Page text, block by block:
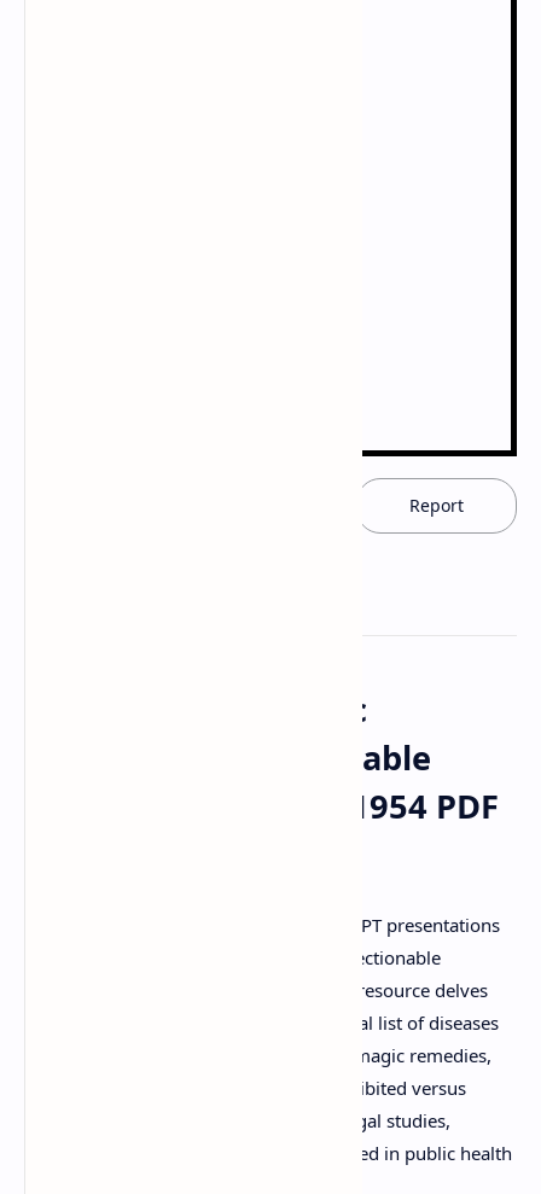
Report
The Drugs and Magic
Remedies (Objectionable
Advertisement) Act 1954 PDF
Explore comprehensive PDF notes and PPT presentations
on The Drugs and Magic Remedies (Objectionable
Advertisement) Act 1954. This essential resource delves
into the act's objectives, provides a critical list of diseases
and conditions that cannot be cured by magic remedies,
and elaborates on what constitutes prohibited versus
exempted advertisements. Perfect for legal studies,
pharmacy students, and anyone interested in public health